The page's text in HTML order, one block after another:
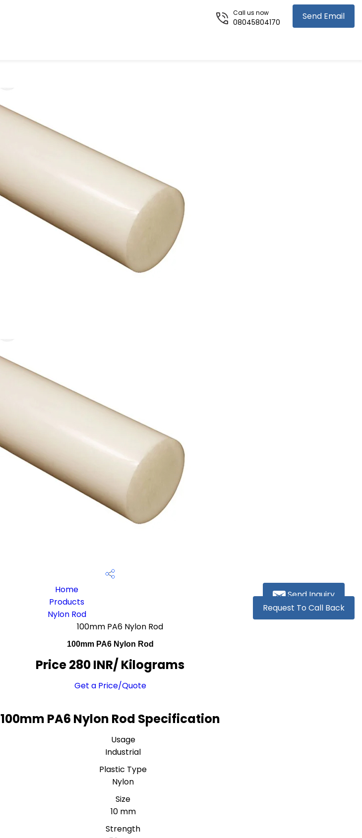
Send Email
Call us now
08045804170
Send Inquiry
Request To Call Back
Home
Products
Nylon Rod
100mm PA6 Nylon Rod
100mm PA6 Nylon Rod
Price 280 INR/ Kilograms
Get a Price/Quote
100mm PA6 Nylon Rod Specification
Usage
Industrial
Plastic Type
Nylon
Size
10 mm
Strength